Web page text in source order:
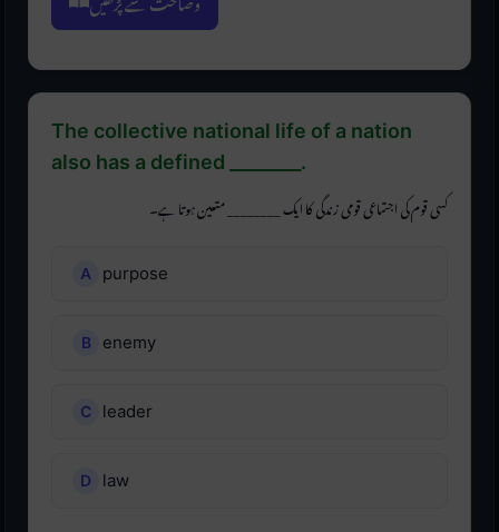
The collective national life of a nation
also has a defined ________.
کسی قوم کی اجتماعی قومی زندگی کا ایک ________ متعین ہوتا ہے۔
purpose
enemy
leader
law